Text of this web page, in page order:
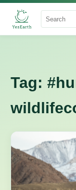
Search
Tag: